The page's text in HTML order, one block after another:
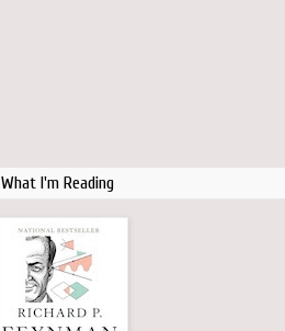
What I'm Reading